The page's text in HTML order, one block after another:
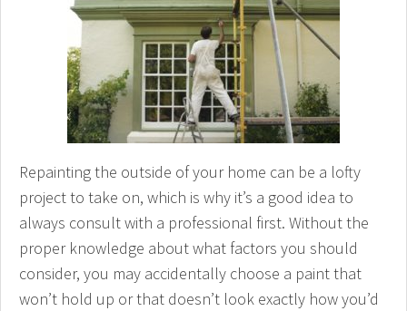
Repainting the outside of your home can be a lofty
project to take on, which is why it’s a good idea to
always consult with a professional first. Without the
proper knowledge about what factors you should
consider, you may accidentally choose a paint that
won’t hold up or that doesn’t look exactly how you’d